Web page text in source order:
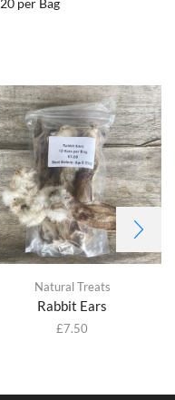
20 per Bag
Natural Treats
Rabbit Ears
£7.50